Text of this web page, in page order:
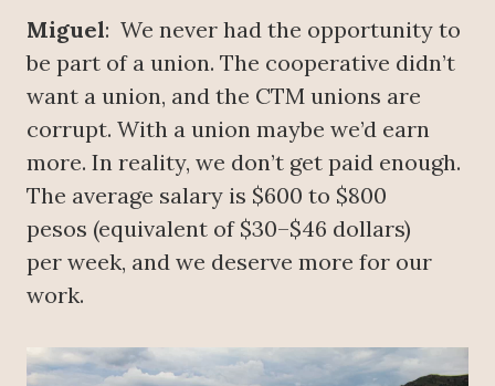
Miguel: We never had the opportunity to
be part of a union. The cooperative didn’t
want a union, and the CTM unions are
corrupt. With a union maybe we’d earn
more. In reality, we don’t get paid enough.
The average salary is $600 to $800
pesos (equivalent of $30–$46 dollars)
per week, and we deserve more for our
work.